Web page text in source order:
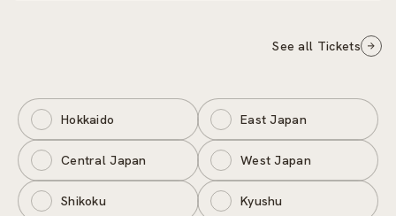
See all Tickets
Hokkaido East Japan
Central Japan West Japan
Shikoku Kyushu